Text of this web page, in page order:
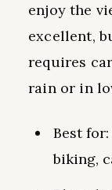
enjoy the
excellent,
requires
rain or in
Best
biking,